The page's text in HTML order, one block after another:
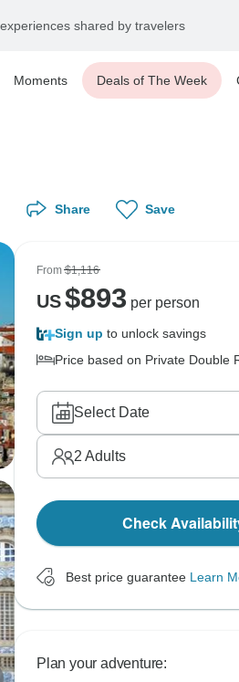
shared by travelers
Moments Deals of The Week
Share Save
From$1,116
US$893 per person
Sign up to unlock savings
Price based on Private Double
Select Date
2 Adults
Check
Best price guarantee Learn
Plan your adventure: